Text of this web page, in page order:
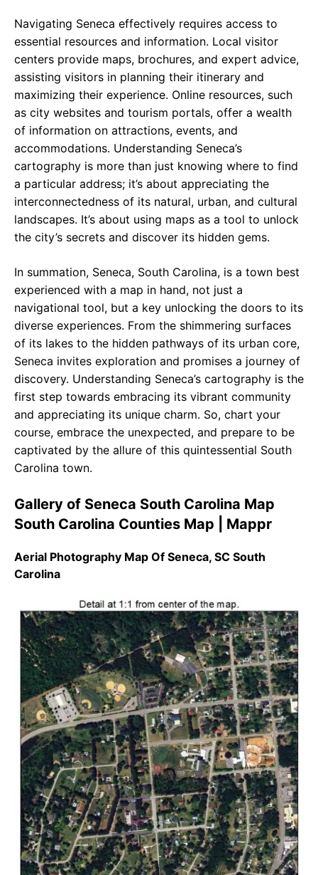
Navigating Seneca effectively requires access to
essential resources and information. Local visitor
centers provide maps, brochures, and expert advice,
assisting visitors in planning their itinerary and
maximizing their experience. Online resources, such
as city websites and tourism portals, offer a wealth
of information on attractions, events, and
accommodations. Understanding Seneca’s
cartography is more than just knowing where to find
a particular address; it’s about appreciating the
interconnectedness of its natural, urban, and cultural
landscapes. It’s about using maps as a tool to unlock
the city’s secrets and discover its hidden gems.
In summation, Seneca, South Carolina, is a town best
experienced with a map in hand, not just a
navigational tool, but a key unlocking the doors to its
diverse experiences. From the shimmering surfaces
of its lakes to the hidden pathways of its urban core,
Seneca invites exploration and promises a journey of
discovery. Understanding Seneca’s cartography is the
first step towards embracing its vibrant community
and appreciating its unique charm. So, chart your
course, embrace the unexpected, and prepare to be
captivated by the allure of this quintessential South
Carolina town.
Gallery of Seneca South Carolina Map
South Carolina Counties Map | Mappr
Aerial Photography Map Of Seneca, SC South
Carolina